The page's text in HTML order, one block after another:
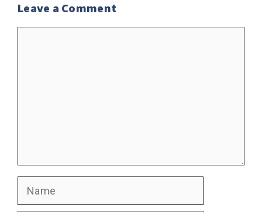
Leave a Comment
Name